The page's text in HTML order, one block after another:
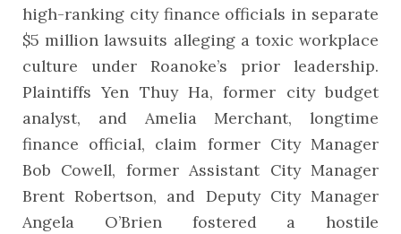
high-ranking city finance officials in separate
$5 million lawsuits alleging a toxic workplace
culture under Roanoke’s prior leadership.
Plaintiffs Yen Thuy Ha, former city budget
analyst, and Amelia Merchant, longtime
finance official, claim former City Manager
Bob Cowell, former Assistant City Manager
Brent Robertson, and Deputy City Manager
Angela O’Brien fostered a hostile